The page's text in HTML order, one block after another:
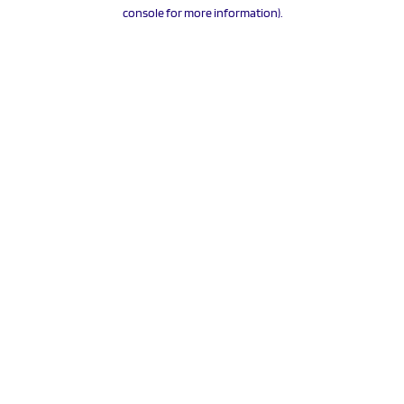
console for more information).